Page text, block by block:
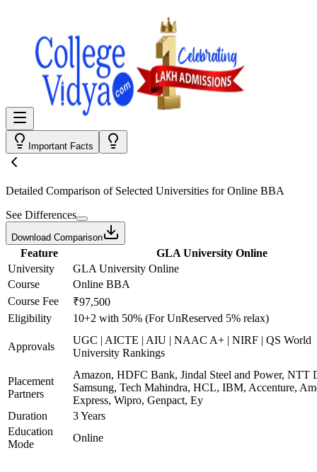
Important Facts
Detailed Comparison of Selected Universities forOnline BBA
See Differences
Download Comparison
Feature
GLA University Online
University
GLA University Online
Course
Online BBA
Course Fee
₹97,500
Eligibility
10+2 with 50% (For UnReserved 5% relax)
Approvals
UGC | AICTE | AIU | NAAC A+ | NIRF | QS World
University Rankings
Placement
Partners
Amazon, HDFC Bank, Jindal Steel and Power, NTT
Samsung, Tech Mahindra, HCL, IBM, Accenture,
Express, Wipro, Genpact, Ey
Duration
3 Years
Education
Mode
Online